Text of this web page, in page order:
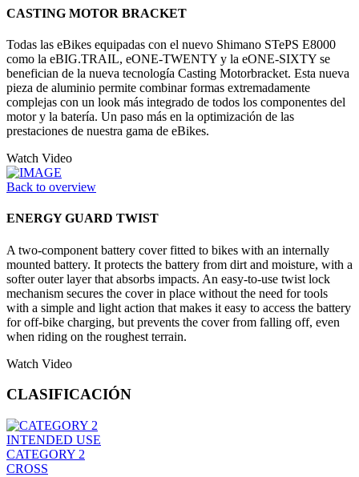
CASTING MOTOR BRACKET
Todas las eBikes equipadas con el nuevo Shimano STePS E8000
como la eBIG.TRAIL, eONE-TWENTY y la eONE-SIXTY se
benefician de la nueva tecnología Casting Motorbracket. Esta nueva
pieza de aluminio permite combinar formas extremadamente
complejas con un look más integrado de todos los componentes del
motor y la batería. Un paso más en la optimización de las
prestaciones de nuestra gama de eBikes.
Watch Video
Back to overview
ENERGY GUARD TWIST
A two-component battery cover fitted to bikes with an internally
mounted battery. It protects the battery from dirt and moisture, with a
softer outer layer that absorbs impacts. An easy-to-use twist lock
mechanism secures the cover in place without the need for tools
with a simple and light action that makes it easy to access the battery
for off-bike charging, but prevents the cover from falling off, even
when riding on the roughest terrain.
Watch Video
CLASIFICACIÓN
INTENDED USE
CATEGORY 2
CROSS